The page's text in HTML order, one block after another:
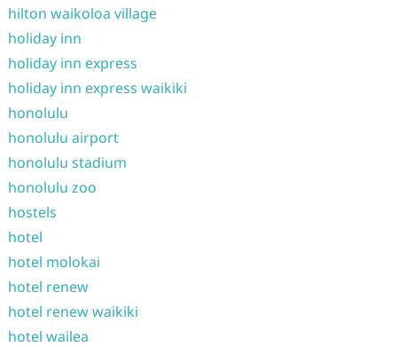
hilton waikoloa village
holiday inn
holiday inn express
holiday inn express waikiki
honolulu
honolulu airport
honolulu stadium
honolulu zoo
hostels
hotel
hotel molokai
hotel renew
hotel renew waikiki
hotel wailea